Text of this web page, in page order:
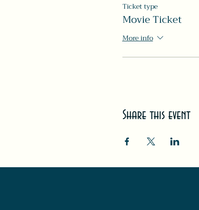
Ticket type
Movie Ticket
More info
Share this event